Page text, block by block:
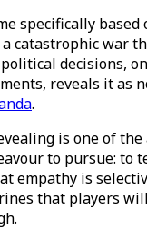
specifically
catastrophic war
decisions,
reveals it as
.
is one of the
to pursue: to
empathy is
that players